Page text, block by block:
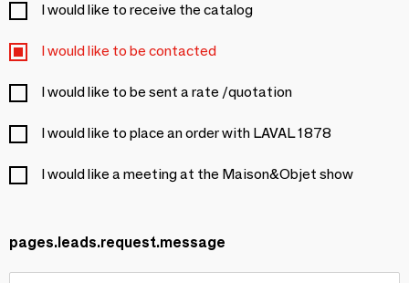
I would like to receive the catalog
I would like to be contacted
I would like to be sent a rate /quotation
I would like to place an order with LAVAL 1878
I would like a meeting at the Maison&Objet show
pages.leads.request.message